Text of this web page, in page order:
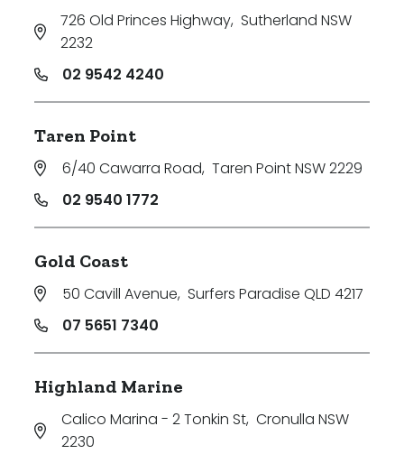
726 Old Princes Highway, Sutherland NSW
2232
02 9542 4240
Taren Point
6/40 Cawarra Road, Taren Point NSW 2229
02 9540 1772
Gold Coast
50 Cavill Avenue, Surfers Paradise QLD 4217
07 5651 7340
Highland Marine
Calico Marina - 2 Tonkin St, Cronulla NSW
2230